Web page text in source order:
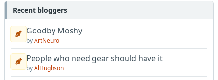
Recent bloggers
Goodby Moshy
byArtNeuro
People who need gear should have it
byAlHughson